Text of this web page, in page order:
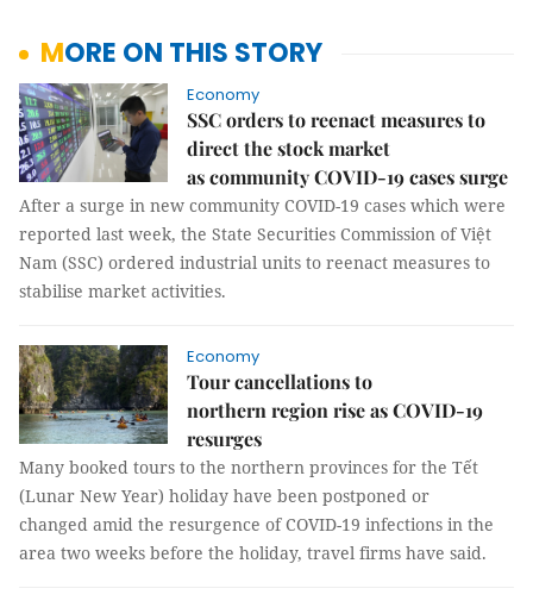
MORE ON THIS STORY
Economy
SSC orders to reenact measures to
direct the stock market
as community COVID-19 cases surge
After a surge in new community COVID-19 cases which were
reported last week, the State Securities Commission of Việt
Nam (SSC) ordered industrial units to reenact measures to
stabilise market activities.
Economy
Tour cancellations to
northern region rise as COVID-19
resurges
Many booked tours to the northern provinces for the Tết
(Lunar New Year) holiday have been postponed or
changed amid the resurgence of COVID-19 infections in the
area two weeks before the holiday, travel firms have said.